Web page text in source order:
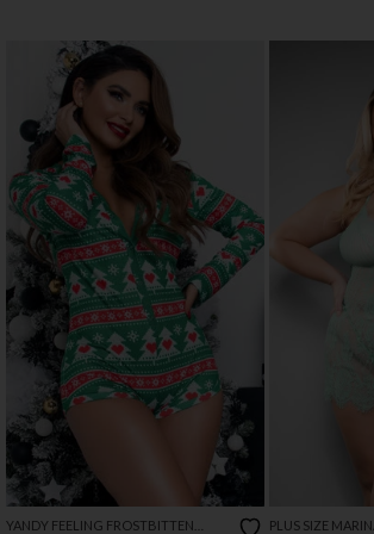
YANDY FEELING FROSTBITTEN
PLUS SIZE